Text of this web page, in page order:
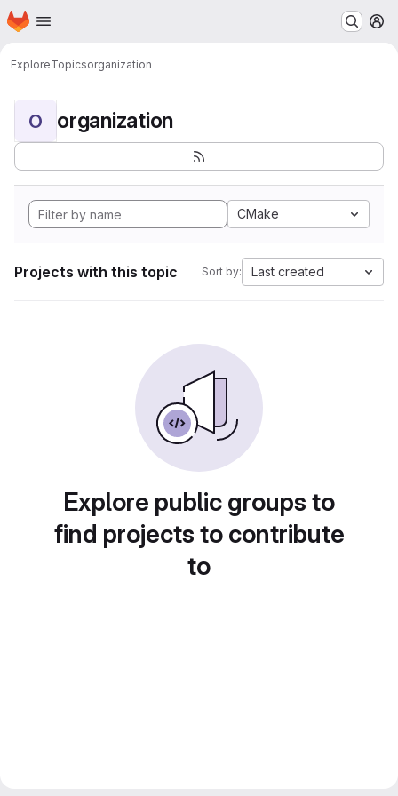
Skip to main content
Homepage
ExploreTopicsorganization
O organization
CMake
Projects with this topic Sort by: Last created
Explore public groups to
find projects to contribute
to